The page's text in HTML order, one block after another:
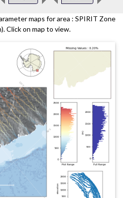
maps for area : SPIRIT Zone
Click on map to view.